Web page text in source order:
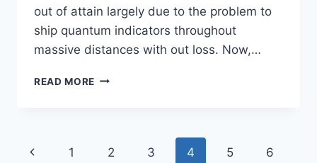
out of attain largely due to the problem to
ship quantum indicators throughout
massive distances with out loss. Now,…
READ MORE THE
QUANTUM
Page
Previous
1 2 3 4 5 6